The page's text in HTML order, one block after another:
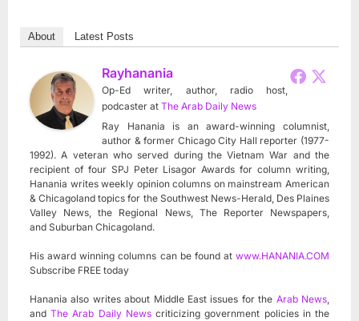
About Latest Posts
Rayhanania
Op-Ed writer, author, radio host,
podcaster at The Arab Daily News
Ray Hanania is an award-winning columnist,
author & former Chicago City Hall reporter (1977-
1992). A veteran who served during the Vietnam War and the
recipient of four SPJ Peter Lisagor Awards for column writing,
Hanania writes weekly opinion columns on mainstream American
& Chicagoland topics for the Southwest News-Herald, Des Plaines
Valley News, the Regional News, The Reporter Newspapers,
and Suburban Chicagoland.
His award winning columns can be found at www.HANANIA.COM
Subscribe FREE today
Hanania also writes about Middle East issues for the Arab News,
andThe Arab Daily Newscriticizing government policies in the